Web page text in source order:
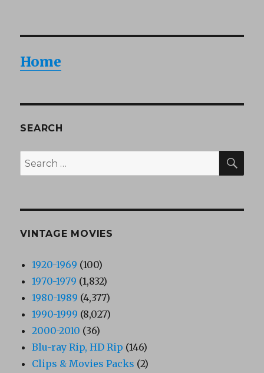
Home
SEARCH
Search
for:
VINTAGE MOVIES
1920-1969 (100)
1970-1979 (1,832)
1980-1989 (4,377)
1990-1999 (8,027)
2000-2010 (36)
Blu-ray Rip, HD Rip (146)
Clips & Movies Packs (2)